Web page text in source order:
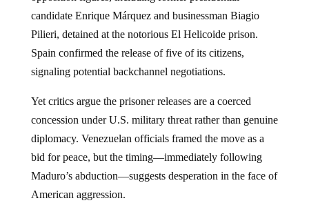
candidate Enrique Márquez and businessman Biagio
Pilieri, detained at the notorious El Helicoide prison.
Spain confirmed the release of five of its citizens,
signaling potential backchannel negotiations.
Yet critics argue the prisoner releases are a coerced
concession under U.S. military threat rather than genuine
diplomacy. Venezuelan officials framed the move as a
bid for peace, but the timing—immediately following
Maduro’s abduction—suggests desperation in the face of
American aggression.